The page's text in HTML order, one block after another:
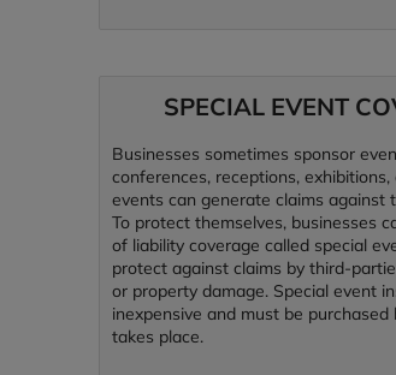
SPECIAL EVENT
Businesses sometimes sponsor
conferences, receptions, exhibitions,
events can generate claims against
To protect themselves, businesses
of liability coverage called special
protect against claims by third-
or property damage. Special event
inexpensive and must be
takes place.